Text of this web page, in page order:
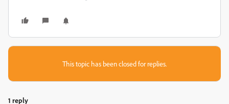
This topic has been closed for replies.
1 reply